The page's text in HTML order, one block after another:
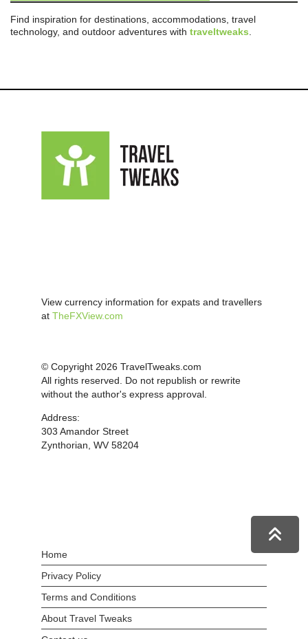
Find inspiration for destinations, accommodations, travel
technology, and outdoor adventures with traveltweaks
View currency information for expats and travellers
at TheFXView.com
© Copyright 2026 TravelTweaks.com
All rights reserved. Do not republish or rewrite
without the author's express approval.
Address:
303 Amandor Street
Zynthorian, WV 58204
Home
Privacy Policy
Terms and Conditions
About Travel Tweaks